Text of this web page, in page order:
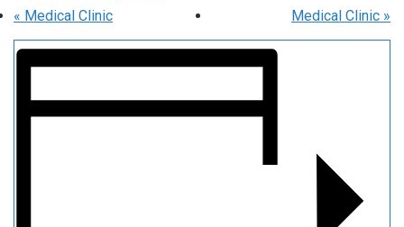
« Medical Clinic Medical Clinic »